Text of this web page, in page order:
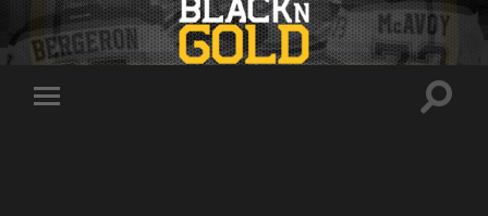
Toggle
Toggle